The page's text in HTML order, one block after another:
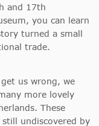
and 17th
you can learn
turned a small
trade.
get us wrong, we
more lovely
These
undiscovered by